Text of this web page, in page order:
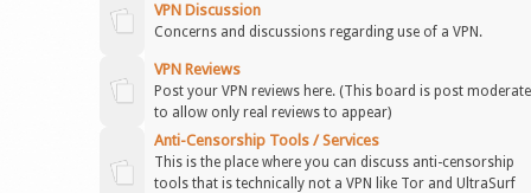
VPN Discussion
Concerns and discussions regarding use of a VPN.
VPN Reviews
Post your VPN reviews here. (This board is post
to allow only real reviews to appear)
Anti-Censorship Tools / Services
This is the place where you can discuss anti-censorship
tools that is technically not a VPN like Tor and UltraSurf